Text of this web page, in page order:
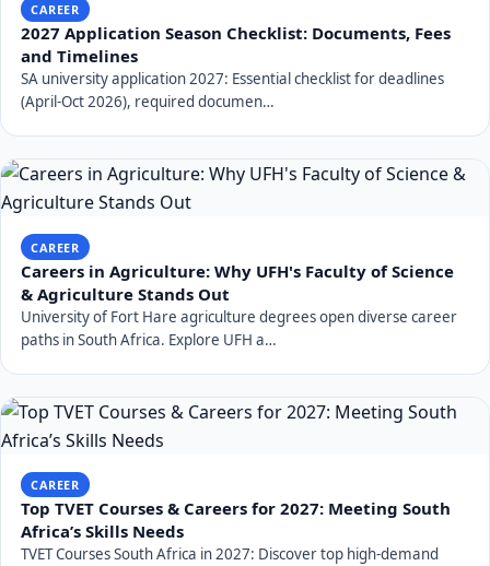
CAREER
2027 Application Season Checklist: Documents, Fees
and Timelines
SA university application 2027: Essential checklist for deadlines
(April-Oct 2026), required documen…
CAREER
Careers in Agriculture: Why UFH's Faculty of Science
& Agriculture Stands Out
University of Fort Hare agriculture degrees open diverse career
paths in South Africa. Explore UFH a…
CAREER
Top TVET Courses & Careers for 2027: Meeting South
Africa’s Skills Needs
TVET Courses South Africa in 2027: Discover top high-demand